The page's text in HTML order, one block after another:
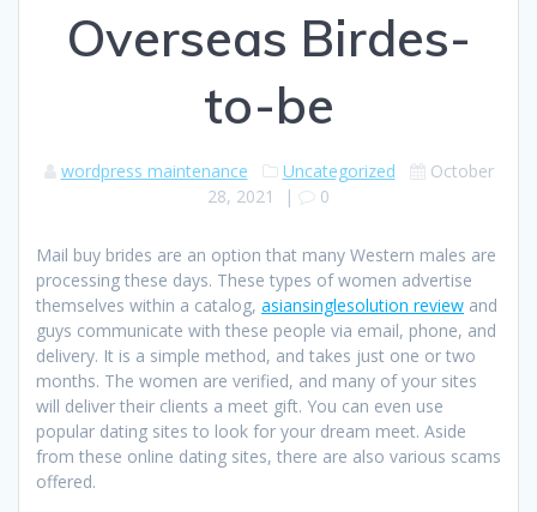
Overseas Birdes-
to-be
wordpress maintenance Uncategorized
October
28, 2021
| 0
Mail buy brides are an option that many Western males are
processing these days. These types of women advertise
themselves within a catalog, asiansinglesolution review and
guys communicate with these people via email, phone, and
delivery. It is a simple method, and takes just one or two
months. The women are verified, and many of your sites
will deliver their clients a meet gift. You can even use
popular dating sites to look for your dream meet. Aside
from these online dating sites, there are also various scams
offered.